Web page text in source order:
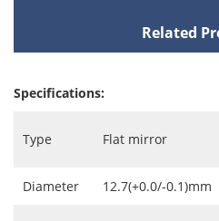
Related
Specifications:
Type Flat mirror
Diameter 12.7(+0.0/-0.1)mm